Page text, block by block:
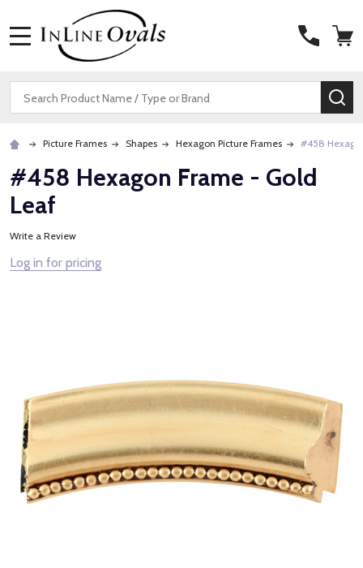
Search
Picture Frames Shapes Hexagon Picture Frames #458
#458 Hexagon Frame - Gold
Leaf
Write a Review
Log in for pricing